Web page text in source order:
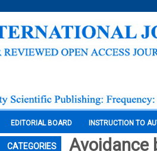
EDITORIAL BOARD INSTRUCTION TO
CATEGORIES
Avoidance